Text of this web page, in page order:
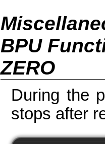
BPU
ZERO
During the
stops after